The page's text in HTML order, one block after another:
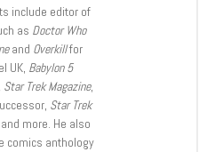
include editor of
as Doctor Who
and Overkillfor
UK, Babylon 5
Star Trek Magazine,
Star Trek
more. He also
comics anthology